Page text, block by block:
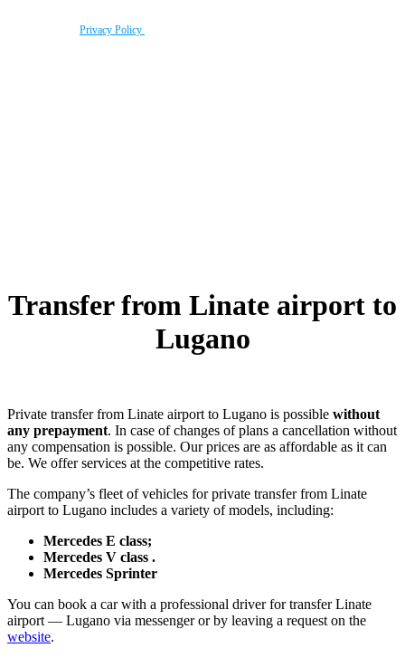
Privacy Policy
Transfer from Linate airport to
Lugano
Private transfer from Linate airport to Lugano is possible without
any prepayment. In case of changes of plans a cancellation without
any compensation is possible. Our prices are as affordable as it can
be. We offer services at the competitive rates.
The company’s fleet of vehicles for private transfer from Linate
airport to Lugano includes a variety of models, including:
Mercedes E class;
Mercedes V class .
Mercedes Sprinter
You can book a car with a professional driver for transfer Linate
airport — Lugano via messenger or by leaving a request on the
website.